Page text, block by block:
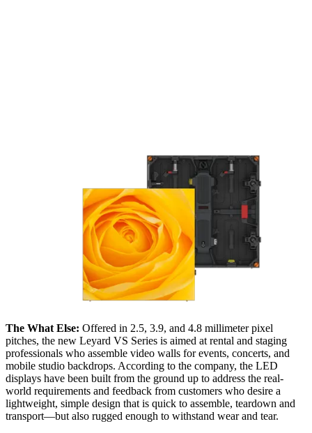
The What Else: Offered in 2.5, 3.9, and 4.8 millimeter pixel
pitches, the new Leyard VS Series is aimed at rental and staging
professionals who assemble video walls for events, concerts, and
mobile studio backdrops. According to the company, the LED
displays have been built from the ground up to address the real-
world requirements and feedback from customers who desire a
lightweight, simple design that is quick to assemble, teardown and
transport—but also rugged enough to withstand wear and tear.